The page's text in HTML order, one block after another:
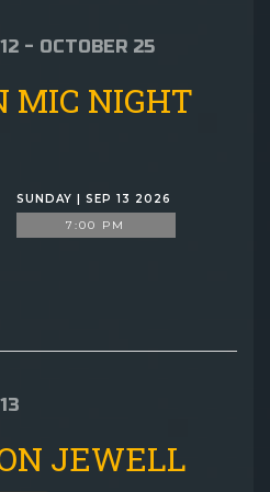
- OCTOBER 25
MIC NIGHT
SUNDAY | SEP 13 2026
7:00 PM
JEWELL